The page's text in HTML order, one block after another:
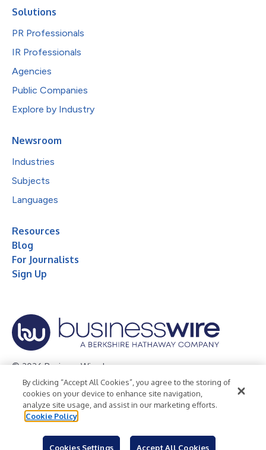
Solutions
PR Professionals
IR Professionals
Agencies
Public Companies
Explore by Industry
Newsroom
Industries
Subjects
Languages
Resources
Blog
For Journalists
Sign Up
© 2026 Business Wire, Inc.
Privacy Policy Cookie Policy
Accessibility Statement
Terms of Use
Legal
By clicking “Accept All Cookies”, you agree to the storing of
cookies on your device to enhance site navigation,
analyze site usage, and assist in our marketing efforts.
Cookie Policy
Cookies Settings Accept All Cookies